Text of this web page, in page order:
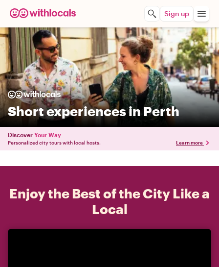
Sign up
Short experiences in Perth
Discover Your Way
Personalized city tours with local hosts. Learn more
Enjoy the Best of the City Like a
Local